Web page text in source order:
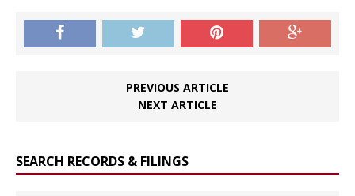
PREVIOUS ARTICLE
NEXT ARTICLE
SEARCH RECORDS & FILINGS